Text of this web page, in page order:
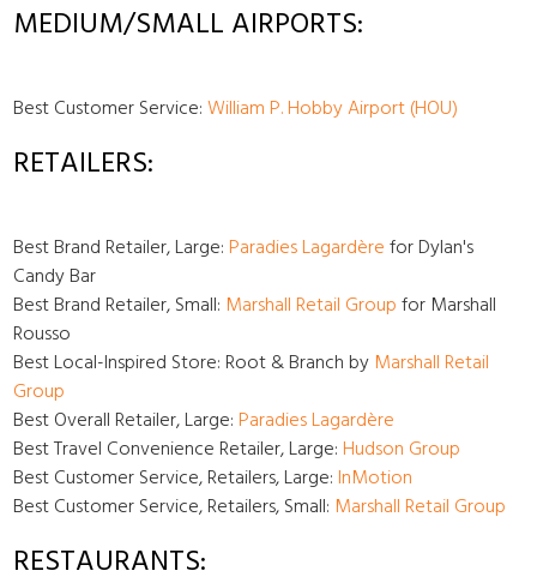
MEDIUM/SMALL AIRPORTS:
Best Customer Service:William P. Hobby Airport (HOU)
RETAILERS:
Best Brand Retailer, Large:Paradies Lagardèrefor Dylan's
Candy Bar
Best Brand Retailer, Small: Marshall Retail Groupfor Marshall
Rousso
Best Local-Inspired Store: Root & Branch byMarshall Retail
Group
Best Overall Retailer, Large:Paradies Lagardère
Best Travel Convenience Retailer, Large:Hudson Group
Best Customer Service, Retailers, Large:InMotion
Best Customer Service, Retailers, Small: Marshall Retail Group
RESTAURANTS: